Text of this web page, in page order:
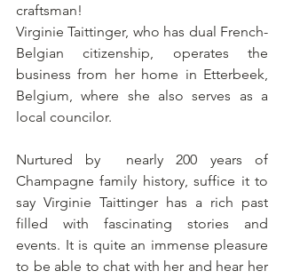
craftsman!
Virginie Taittinger, who has dual French-
Belgian citizenship, operates the
business from her home in Etterbeek,
Belgium, where she also serves as a
local councilor.
Nurtured by  nearly 200 years of
Champagne family history, suffice it to
say Virginie Taittinger has a rich past
filled with fascinating stories and
events. It is quite an immense pleasure
to be able to chat with her and hear her